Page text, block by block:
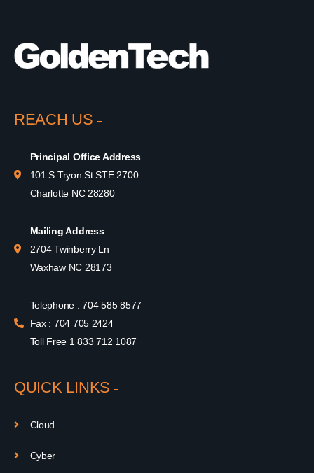
REACH US
Principal Office Address
101 S Tryon St STE 2700
Charlotte NC 28280
Mailing Address
2704 Twinberry Ln
Waxhaw NC 28173
Telephone : 704 585 8577
Fax : 704 705 2424
Toll Free 1 833 712 1087
QUICK LINKS
Cloud
Cyber